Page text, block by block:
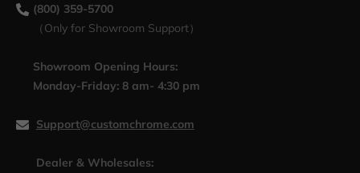
(800) 359-5700
（Only for Showroom Support）
Showroom Opening Hours:
Monday-Friday: 8 am- 4:30 pm
Support@customchrome.com
Dealer & Wholesales: